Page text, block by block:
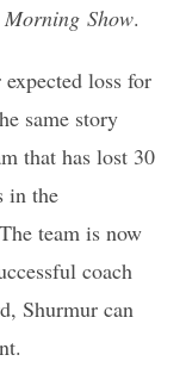
Morning Show.
loss for
same story
that has lost 30
in the
team is now
coach
Shurmur can